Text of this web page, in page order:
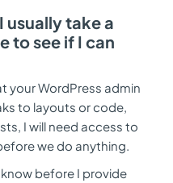
usually take a
to see if I can
your WordPress admin
to layouts or code,
I will need access to
we do anything.
before I provide